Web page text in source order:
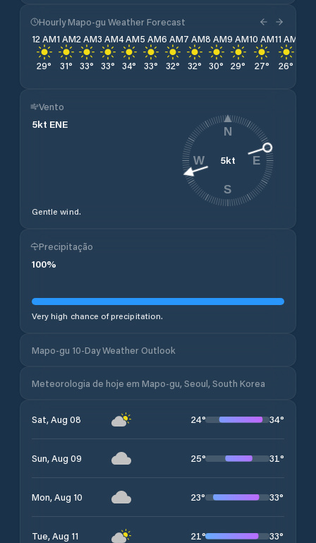
Hourly Mapo-gu Weather Forecast
12 AM
29°
1 AM
31°
2 AM
33°
3 AM
33°
4 AM
34°
5 AM
33°
6 AM
32°
7 AM
32°
8 AM
30°
9 AM
29°
10 AM
27°
11 AM
26°
Vento
5kt ENE
Gentle wind.
5kt
N
E
S
W
Precipitação
100%
Very high chance of precipitation.
Mapo-gu 10-Day Weather Outlook
Meteorologia de hoje em Mapo-gu, Seoul, South Korea
Sat, Aug 08 24° 34°
Sun, Aug 09 25° 31°
Mon, Aug 10 23° 33°
Tue, Aug 11 21° 33°